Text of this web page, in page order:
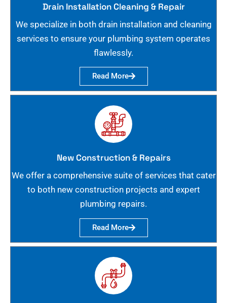
Drain Installation Cleaning & Repair
We specialize in both drain installation and cleaning
services to ensure your plumbing system operates
flawlessly.
Read More
New Construction & Repairs
We offer a comprehensive suite of services that cater
to both new construction projects and expert
plumbing repairs.
Read More